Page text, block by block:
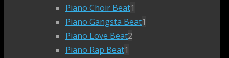
Piano Choir Beat1
Piano Gangsta Beat1
Piano Love Beat2
Piano Rap Beat1